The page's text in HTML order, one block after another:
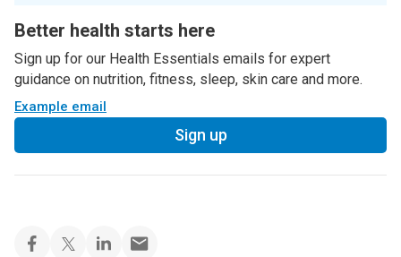
Better health starts here
Sign up for our Health Essentials emails for expert
guidance on nutrition, fitness, sleep, skin care and more.
Example email
Sign up